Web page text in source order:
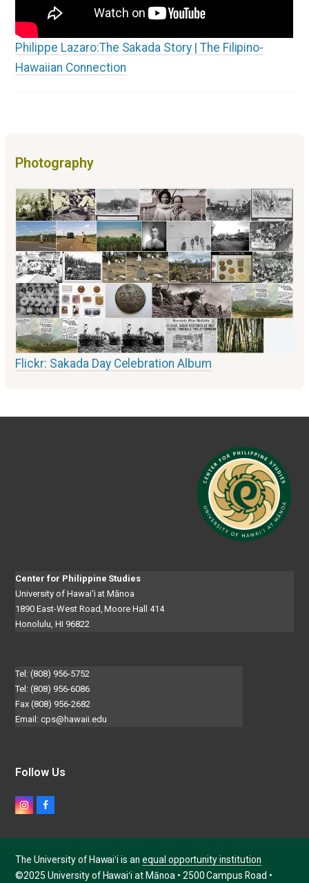
Philippe Lazaro:The Sakada Story | The Filipino-
Hawaiian Connection
Photography
Flickr: Sakada Day Celebration Album
Center for Philippine Studies
University of Hawai‘i at Mānoa
1890 East-West Road, Moore Hall 414
Honolulu, HI 96822
Tel: (808) 956-5752
Tel: (808) 956-6086
Fax (808) 956-2682
Email:cps@hawaii.edu
Follow Us
InstagramFacebook
The University of Hawaiʻi is an equal opportunity institution
©2025 University of Hawaiʻi at Mānoa • 2500 Campus Road •